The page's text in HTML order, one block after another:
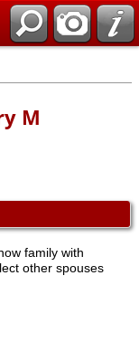
M
family with
other spouses